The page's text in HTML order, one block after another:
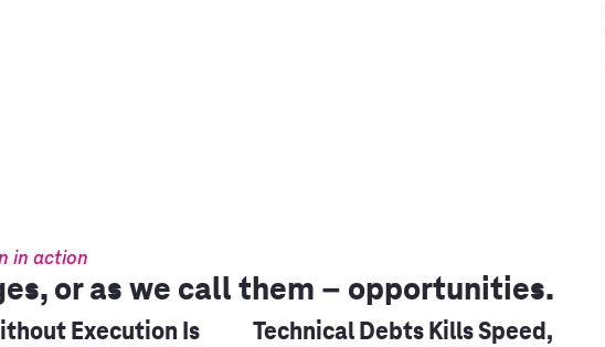
in action
or as we call them – opportunities.
Execution Is
Technical Debts Kills Speed,